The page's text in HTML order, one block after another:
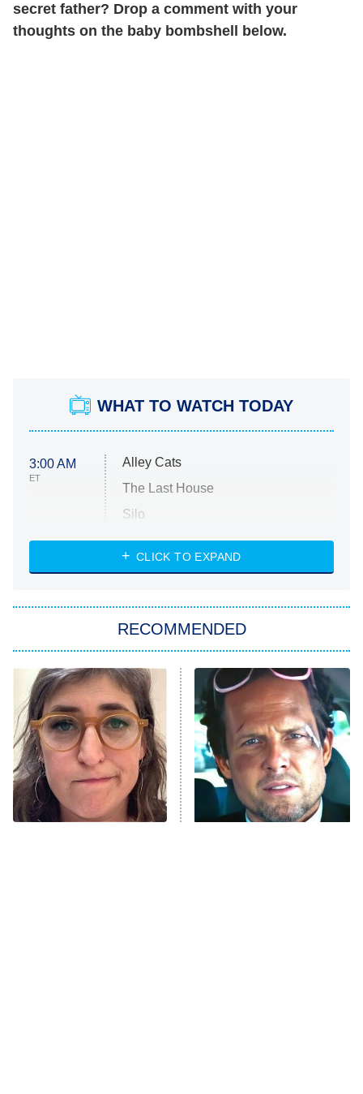
secret father? Drop a comment with your
thoughts on the baby bombshell below.
WHAT TO WATCH TODAY
3:00 AM
ET
Alley Cats
The Last House
Silo
The Strangers: Chapter 2
Power Book III: Raising Kanan
The Secret Lives of Suburban
Housewives
9:00 PM
ET
Fightland
Life, Larry, and the Pursuit of
Unhappiness
CLICK TO EXPAND
RECOMMENDED